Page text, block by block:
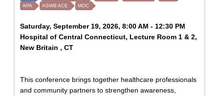
APA
ASWB ACE MOC
Saturday, September 19, 2026, 8:00 AM - 12:30 PM
Hospital of Central Connecticut, Lecture Room 1 & 2,
New Britain , CT
This conference brings together healthcare professionals
and community partners to strengthen awareness,